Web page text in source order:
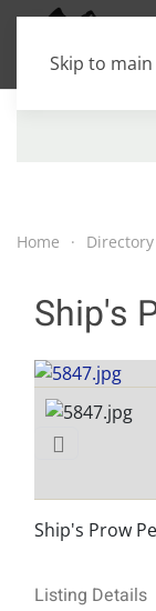
Skip to
Home Directory
Ship's
Ship's Prow
Listing Details